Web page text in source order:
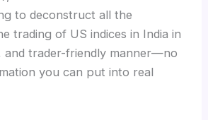
to deconstruct all the
trading of US indices in India in
and trader-friendly manner—no
you can put into real